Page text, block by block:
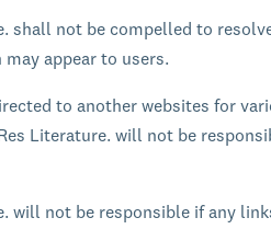
shall not be compelled to
appear to users.
to another websites for
Literature. will not be
will not be responsible if any